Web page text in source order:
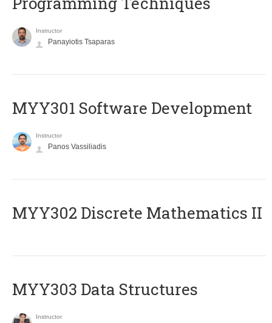
Instructor
Panayiotis Tsaparas
MYY301 Software Development
Instructor
Panos Vassiliadis
MYY302 Discrete Mathematics II
MYY303 Data Structures
Instructor